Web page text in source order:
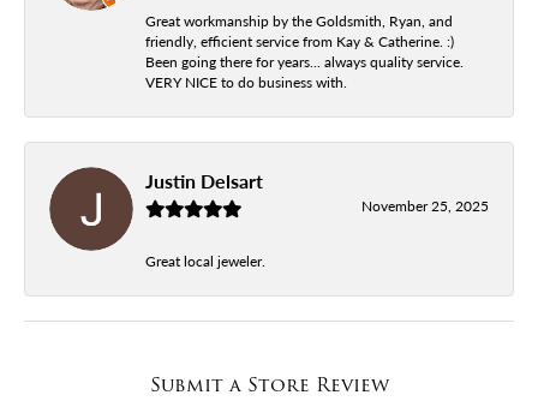
Great workmanship by the Goldsmith, Ryan, and
friendly, efficient service from Kay & Catherine. :)
Been going there for years... always quality service.
VERY NICE to do business with.
Justin Delsart
November 25, 2025
Great local jeweler.
Submit a Store Review